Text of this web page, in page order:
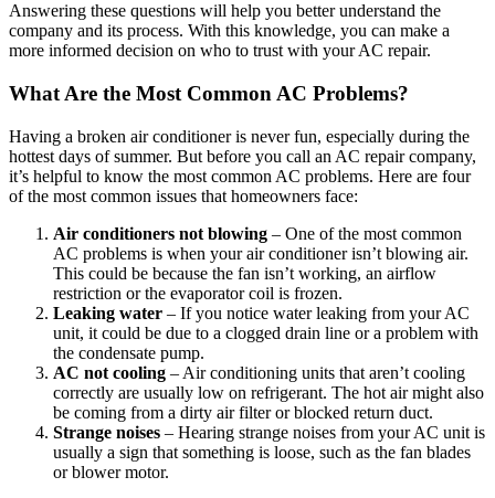
Answering these questions will help you better understand the
company and its process. With this knowledge, you can make a
more informed decision on who to trust with your AC repair.
What Are the Most Common AC Problems?
Having a broken air conditioner is never fun, especially during the
hottest days of summer. But before you call an AC repair company,
it’s helpful to know the most common AC problems. Here are four
of the most common issues that homeowners face:
Air conditioners not blowing – One of the most common
AC problems is when your air conditioner isn’t blowing air.
This could be because the fan isn’t working, an airflow
restriction or the evaporator coil is frozen.
Leaking water – If you notice water leaking from your AC
unit, it could be due to a clogged drain line or a problem with
the condensate pump.
AC not cooling – Air conditioning units that aren’t cooling
correctly are usually low on refrigerant. The hot air might also
be coming from a dirty air filter or blocked return duct.
Strange noises – Hearing strange noises from your AC unit is
usually a sign that something is loose, such as the fan blades
or blower motor.